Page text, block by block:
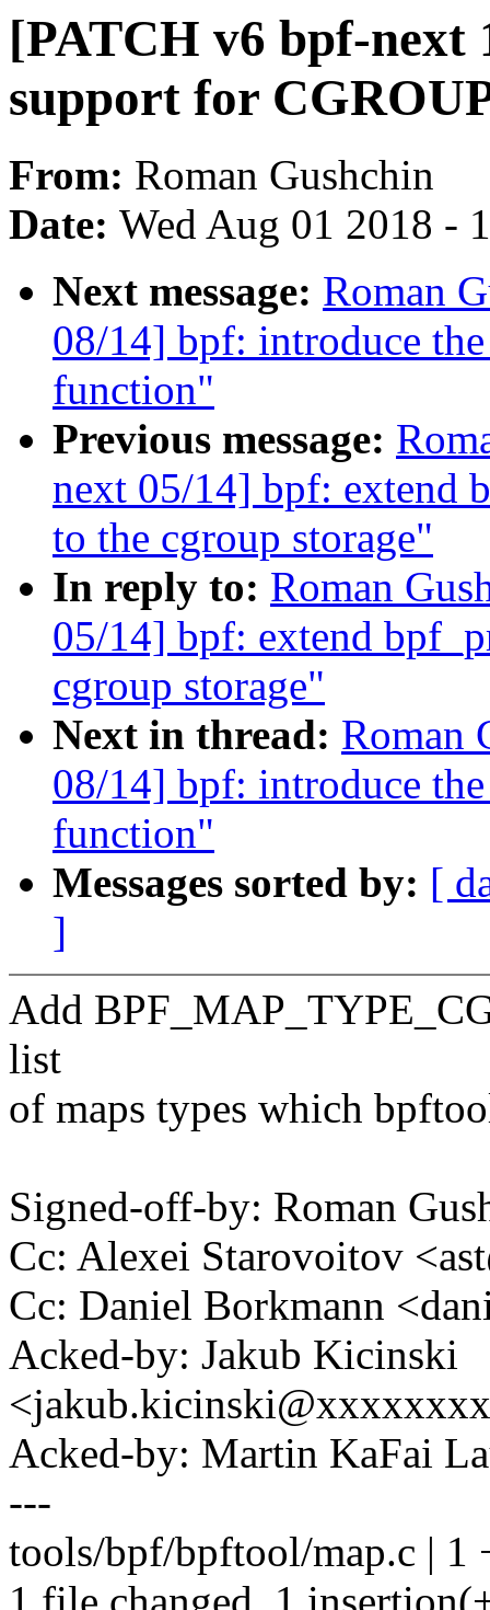
[PATCH v6 bpf-next
support for
From: Roman Gushchin
Date: Wed Aug 01 2018 -
Next message: Roman
08/14] bpf: introduce
function"
Previous message:
next 05/14] bpf: extend
to the cgroup storage"
In reply to: Roman
05/14] bpf: extend
cgroup storage"
Next in thread: Roman
08/14] bpf: introduce
function"
Messages sorted by: [
]
Add
list
of maps types which
Signed-off-by: Roman
Cc: Alexei Starovoitov
Cc: Daniel Borkmann
Acked-by: Jakub Kicinski
Acked-by: Martin KaFai
---
tools/bpf/bpftool/map.c | 1